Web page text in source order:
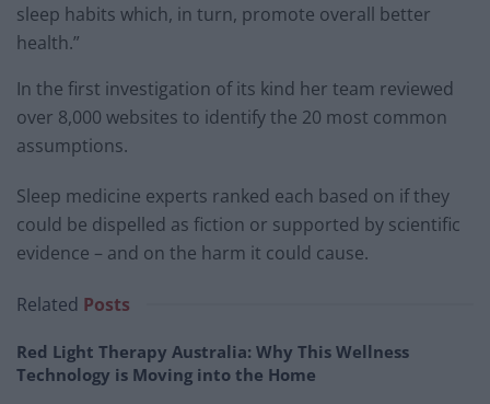
sleep habits which, in turn, promote overall better
health.”
In the first investigation of its kind her team reviewed
over 8,000 websites to identify the 20 most common
assumptions.
Sleep medicine experts ranked each based on if they
could be dispelled as fiction or supported by scientific
evidence – and on the harm it could cause.
Related Posts
Red Light Therapy Australia: Why This Wellness
Technology is Moving into the Home